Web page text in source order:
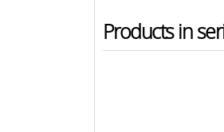
Products in